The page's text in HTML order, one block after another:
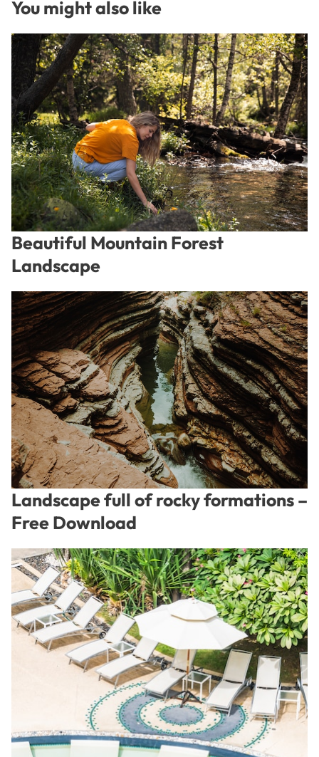
You might also like
Beautiful Mountain Forest
Landscape
Landscape full of rocky formations –
Free Download